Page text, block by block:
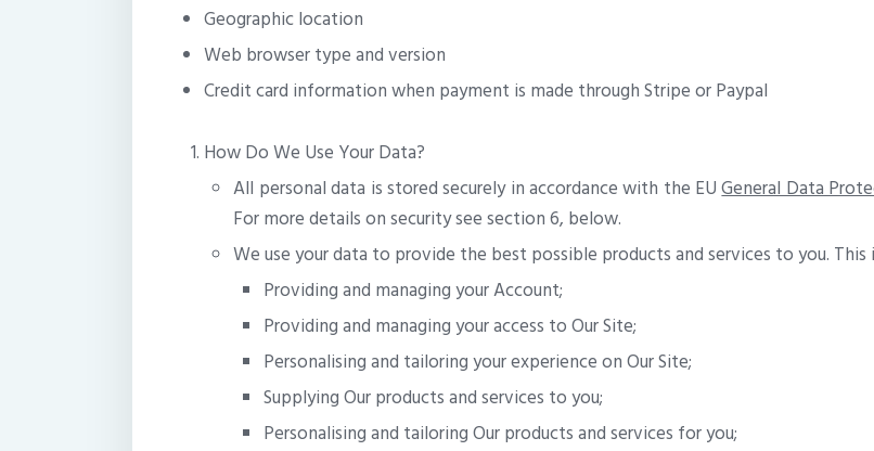
Geographic location
Web browser type and version
Credit card information when payment is made through Stripe or Paypal
How Do We Use Your Data?
All personal data is stored securely in accordance with the EUGeneral Data
For more details on security see section 6, below.
We use your data to provide the best possible products and services to you. This
Providing and managing your Account;
Providing and managing your access to Our Site;
Personalising and tailoring your experience on Our Site;
Supplying Our products and services to you;
Personalising and tailoring Our products and services for you;